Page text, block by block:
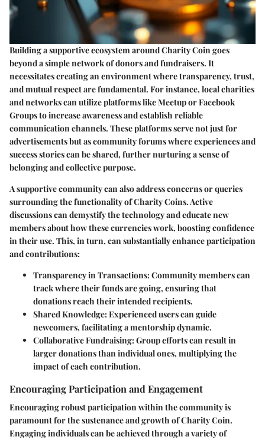
Building a supportive ecosystem around Charity Coin goes
beyond a simple network of donors and fundraisers. It
necessitates creating an environment where transparency, trust,
and mutual respect are fundamental. For instance, local charities
and networks can utilize platforms like Meetup or Facebook
Groups to increase awareness and establish reliable
communication channels. These platforms serve not just for
advertisements but as community forums where experiences and
success stories can be shared, further nurturing a sense of
belonging and collective purpose.
A supportive community can also address concerns or queries
surrounding the functionality of Charity Coins. Active
discussions can demystify the technology and educate new
members about how these currencies work, boosting confidence
in their use. This, in turn, can substantially enhance participation
and contributions:
Transparency in Transactions: Community members can
track where their funds are going, ensuring that
donations reach their intended recipients.
Shared Knowledge: Experienced users can guide
newcomers, facilitating a mentorship dynamic.
Collaborative Fundraising: Group efforts can result in
larger donations than individual ones, multiplying the
impact of each contribution.
Encouraging Participation and Engagement
Encouraging robust participation within the community is
paramount for the sustenance and growth of Charity Coin.
Engaging individuals can be achieved through a variety of